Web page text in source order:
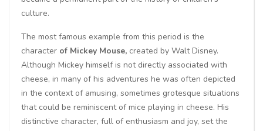
culture.
The most famous example from this period is the
character of Mickey Mouse, created by Walt Disney.
Although Mickey himself is not directly associated with
cheese, in many of his adventures he was often depicted
in the context of amusing, sometimes grotesque situations
that could be reminiscent of mice playing in cheese. His
distinctive character, full of enthusiasm and joy, set the